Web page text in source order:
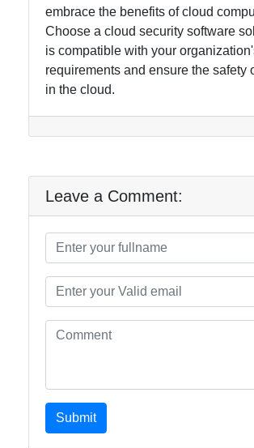
embrace the benefits of cloud
Choose a cloud security software
is compatible with your
requirements and ensure the safety
in the cloud.
Leave a Comment:
Submit